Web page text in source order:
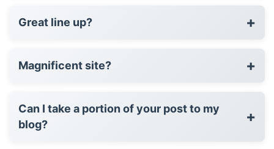
Great line up? +
Magnificent site? +
Can I take a portion of your post to my
blog?
+